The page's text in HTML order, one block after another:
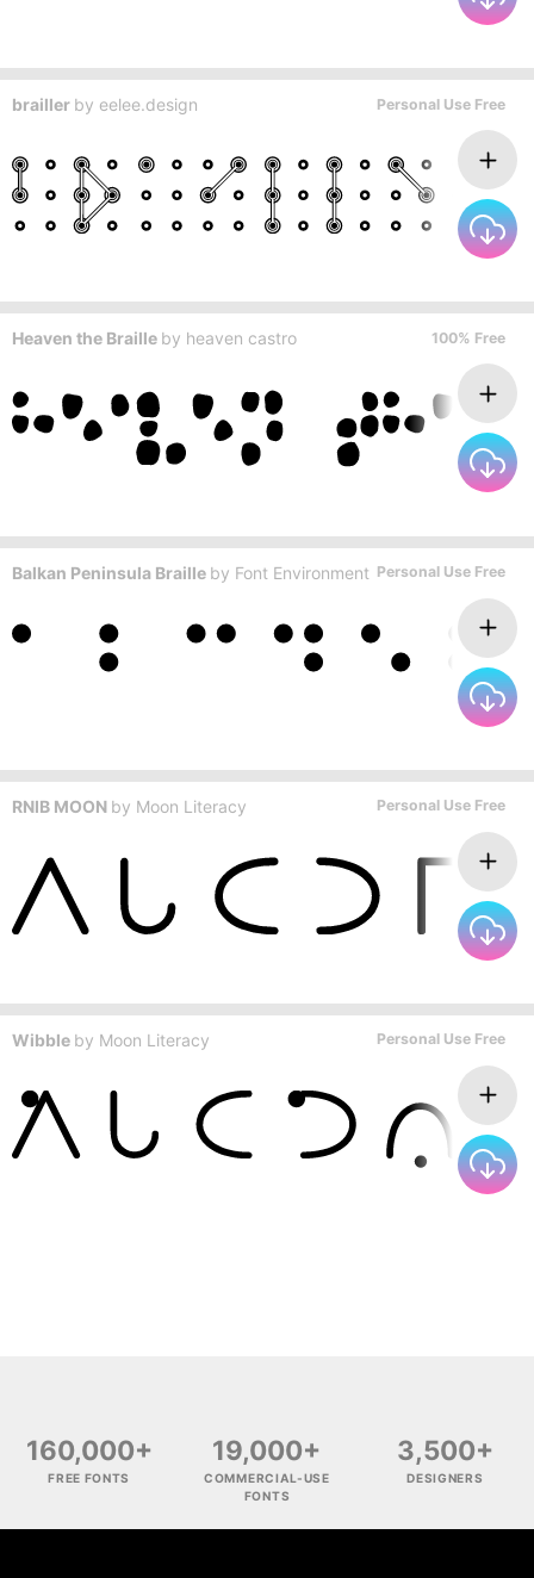
brailler by eelee.design Personal Use Free
Heaven the Braille by heaven castro 100% Free
Balkan Peninsula Braille by Font Environment Personal Use Free
RNIB MOON by Moon Literacy Personal Use Free
Wibble by Moon Literacy Personal Use Free
160,000+
FREE FONTS
19,000+
COMMERCIAL-USE
FONTS
3,500+
DESIGNERS